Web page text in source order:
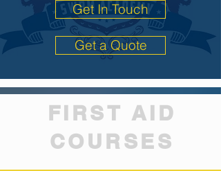
Get In Touch
Get a Quote
FIRST AID
COURSES